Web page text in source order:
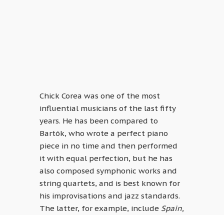
Chick Corea was one of the most
influential musicians of the last fifty
years. He has been compared to
Bartók, who wrote a perfect piano
piece in no time and then performed
it with equal perfection, but he has
also composed symphonic works and
string quartets, and is best known for
his improvisations and jazz standards.
The latter, for example, include Spain,